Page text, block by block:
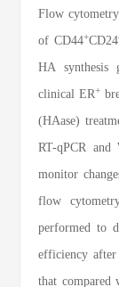
Flow
of CD44+CD24
HA synthesis
clinical ER+
(HAase)
RT-qPCR
monitor
flow
performed to
efficiency after
that compared